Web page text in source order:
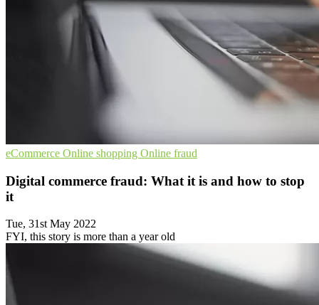
eCommerce Online shopping Online fraud
Digital commerce fraud: What it is and how to stop
it
Tue, 31st May 2022
FYI, this story is more than a year old